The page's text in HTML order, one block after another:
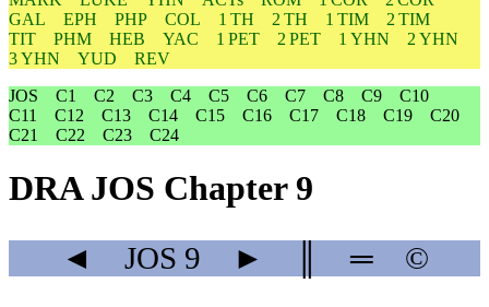
GAL
EPH PHP COL 1 TH 2 TH 1 TIM
2 TIM
TIT
PHM HEB YAC 1 PET 2 PET 1 YHN
2 YHN
3 YHN
YUD
REV
JOS
C1 C2 C3 C4 C5 C6 C7 C8 C9
C10
C11
C12 C13 C14 C15 C16 C17 C18 C19
C20
C21
C22 C23 C24
DRA JOS Chapter 9
◄ JOS 9 ► ═ ©